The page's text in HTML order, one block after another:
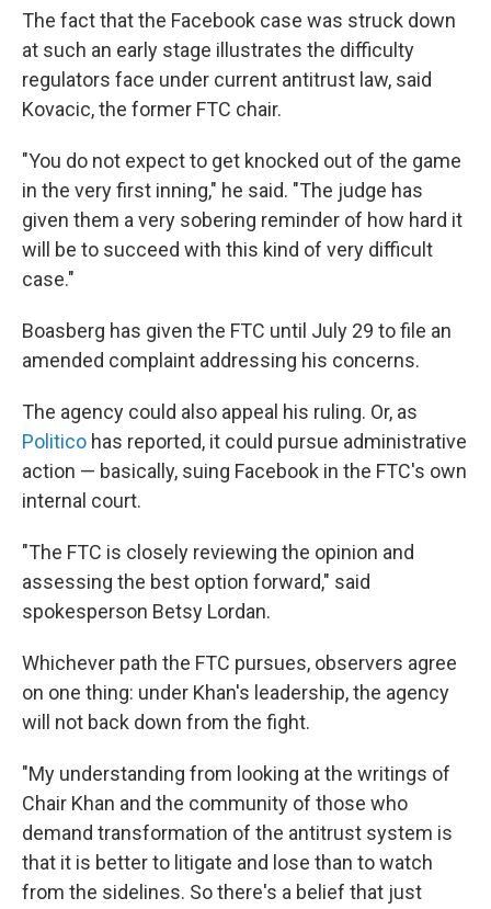
The fact that the Facebook case was struck down
at such an early stage illustrates the difficulty
regulators face under current antitrust law, said
Kovacic, the former FTC chair.
"You do not expect to get knocked out of the game
in the very first inning," he said. "The judge has
given them a very sobering reminder of how hard it
will be to succeed with this kind of very difficult
case."
Boasberg has given the FTC until July 29 to file an
amended complaint addressing his concerns.
The agency could also appeal his ruling. Or, as
Politico has reported, it could pursue administrative
action — basically, suing Facebook in the FTC's own
internal court.
"The FTC is closely reviewing the opinion and
assessing the best option forward," said
spokesperson Betsy Lordan.
Whichever path the FTC pursues, observers agree
on one thing: under Khan's leadership, the agency
will not back down from the fight.
"My understanding from looking at the writings of
Chair Khan and the community of those who
demand transformation of the antitrust system is
that it is better to litigate and lose than to watch
from the sidelines. So there's a belief that just